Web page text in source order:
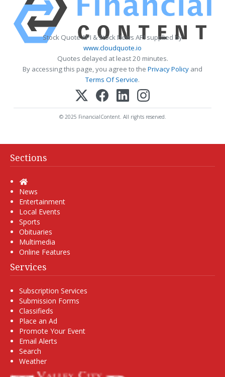
Stock Quote API & Stock News API supplied by
www.cloudquote.io
Quotes delayed at least 20 minutes.
By accessing this page, you agree to the Privacy Policy and
Terms Of Service.
© 2025 FinancialContent. All rights reserved.
Sections
Home
News
Entertainment
Local Events
Sports
Obituaries
Multimedia
Online Features
Services
Subscription Services
Submission Forms
Classifieds
Place an Ad
Promote Your Event
Email Alerts
Search
Weather